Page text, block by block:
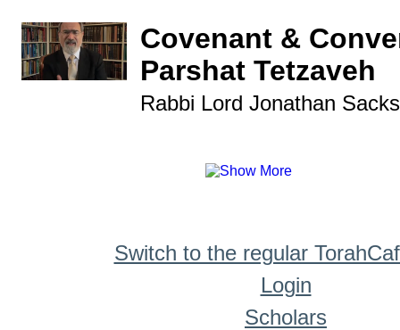
Covenant &
Parshat Tetzaveh
Rabbi Lord Jonathan Sacks
Switch to the regular
Login
Scholars